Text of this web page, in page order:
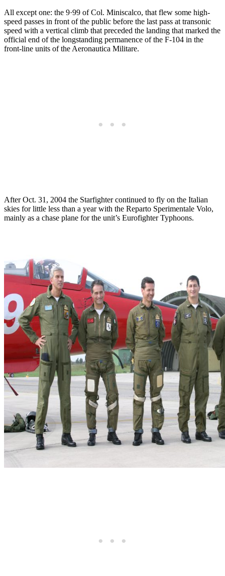
All except one: the 9·99 of Col. Miniscalco, that flew some high-
speed passes in front of the public before the last pass at transonic
speed with a vertical climb that preceded the landing that marked the
official end of the longstanding permanence of the F-104 in the
front-line units of the Aeronautica Militare.
After Oct. 31, 2004 the Starfighter continued to fly on the Italian
skies for little less than a year with the Reparto Sperimentale Volo,
mainly as a chase plane for the unit’s Eurofighter Typhoons.